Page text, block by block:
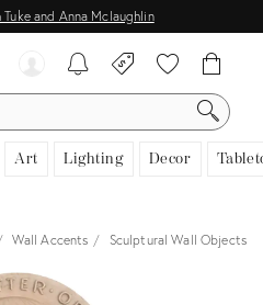
and Anna Mclaughlin
Art Lighting Decor
all
Wall Accents Sculptural Wall Objects